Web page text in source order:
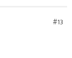
#13